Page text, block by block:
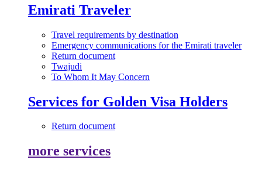
Emirati Traveler
Travel requirements by destination
Emergency communications for the Emirati traveler
Return document
Twajudi
To Whom It May Concern
Services for Golden Visa Holders
Return document
more services